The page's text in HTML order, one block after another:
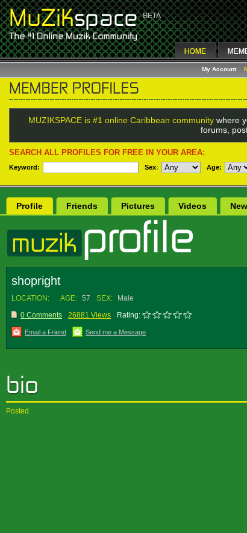
My Account
MUZIKSPACE is #1 online Caribbean communitywhere
forums,
SEARCH ALL PROFILES FOR FREE IN YOUR AREA:
Keyword: Sex: Age:
Profile Friends Pictures Videos
shopright
LOCATION: AGE: 57 SEX:
Male
0 Comments
26881 Views Rating:
Email a Friend Send me a Message
Posted